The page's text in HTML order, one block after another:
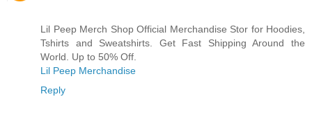
Lil Peep Merch Shop Official Merchandise Stor for Hoodies,
Tshirts and Sweatshirts. Get Fast Shipping Around the
World. Up to 50% Off.
Lil Peep Merchandise
Reply